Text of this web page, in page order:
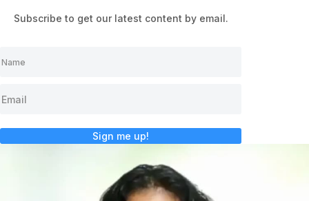
Subscribe to get our latest content by email.
Sign me up!